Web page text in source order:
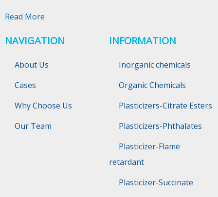
Read More
NAVIGATION
About Us
Cases
Why Choose Us
Our Team
INFORMATION
Inorganic chemicals
Organic Chemicals
Plasticizers-Citrate Esters
Plasticizers-Phthalates
Plasticizer-Flame
retardant
Plasticizer-Succinate